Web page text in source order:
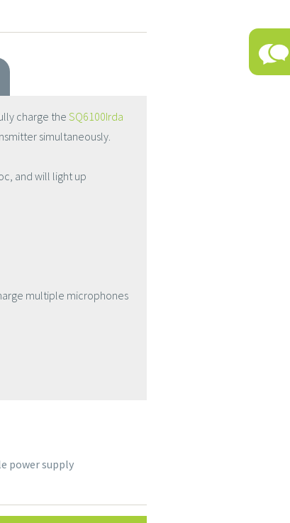
charge the SQ6100Irda
simultaneously.
and will light up
multiple microphones
power supply